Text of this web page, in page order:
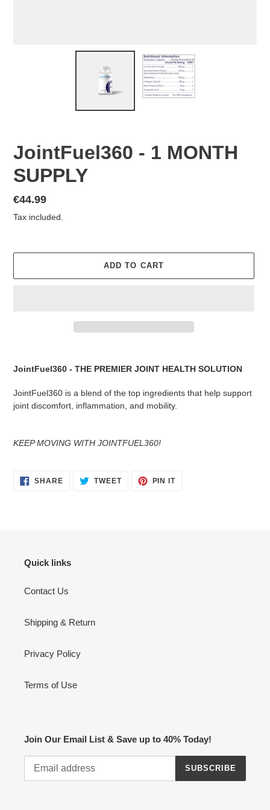
JointFuel360 - 1 MONTH
SUPPLY
Regular
price
€44.99
Tax included.
ADD TO CART
your
cart
JointFuel360 - THE PREMIER JOINT HEALTH SOLUTION
JointFuel360 is a blend of the top ingredients that help support
joint discomfort, inflammation, and mobility.
KEEP MOVING WITH JOINTFUEL360!
SHARESHARE
ON
TWEETTWEET PIN ITPIN
Quick links
Contact Us
Shipping & Return
Privacy Policy
Terms of Use
Join Our Email List & Save up to 40% Today!
SUBSCRIBE